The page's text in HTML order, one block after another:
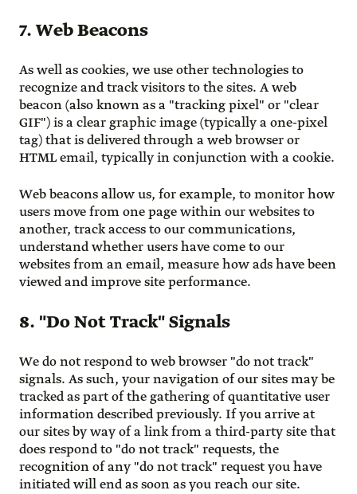
7. Web Beacons
As well as cookies, we use other technologies to
recognize and track visitors to the sites. A web
beacon (also known as a "tracking pixel" or "clear
GIF") is a clear graphic image (typically a one-pixel
tag) that is delivered through a web browser or
HTML email, typically in conjunction with a cookie.
Web beacons allow us, for example, to monitor how
users move from one page within our websites to
another, track access to our communications,
understand whether users have come to our
websites from an email, measure how ads have been
viewed and improve site performance.
8. "Do Not Track" Signals
We do not respond to web browser "do not track"
signals. As such, your navigation of our sites may be
tracked as part of the gathering of quantitative user
information described previously. If you arrive at
our sites by way of a link from a third-party site that
does respond to "do not track" requests, the
recognition of any "do not track" request you have
initiated will end as soon as you reach our site.